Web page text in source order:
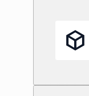
deployed_code